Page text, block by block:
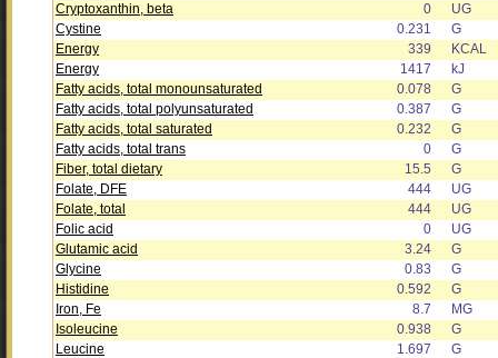
Cryptoxanthin, beta
0
UG
Cystine
0.231
G
Energy
339
KCAL
Energy
1417
kJ
Fatty acids, total monounsaturated
0.078
G
Fatty acids, total polyunsaturated
0.387
G
Fatty acids, total saturated
0.232
G
Fatty acids, total trans
0
G
Fiber, total dietary
15.5
G
Folate, DFE
444
UG
Folate, total
444
UG
Folic acid
0
UG
Glutamic acid
3.24
G
Glycine
0.83
G
Histidine
0.592
G
Iron, Fe
8.7
MG
Isoleucine
0.938
G
Leucine
1.697
G